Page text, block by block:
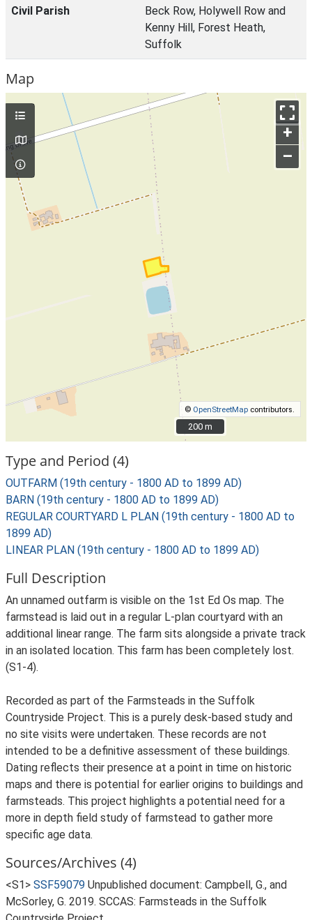
Civil Parish
Beck Row, Holywell Row and
Kenny Hill, Forest Heath,
Suffolk
Map
+
–
© OpenStreetMap contributors.
200 m
200 m
Type and Period (4)
OUTFARM (19th century - 1800 AD to 1899 AD)
BARN (19th century - 1800 AD to 1899 AD)
REGULAR COURTYARD L PLAN (19th century - 1800 AD to
1899 AD)
LINEAR PLAN (19th century - 1800 AD to 1899 AD)
Full Description
An unnamed outfarm is visible on the 1st Ed Os map. The
farmstead is laid out in a regular L-plan courtyard with an
additional linear range. The farm sits alongside a private track
in an isolated location. This farm has been completely lost.
(S1-4).
Recorded as part of the Farmsteads in the Suffolk
Countryside Project. This is a purely desk-based study and
no site visits were undertaken. These records are not
intended to be a definitive assessment of these buildings.
Dating reflects their presence at a point in time on historic
maps and there is potential for earlier origins to buildings and
farmsteads. This project highlights a potential need for a
more in depth field study of farmstead to gather more
specific age data.
Sources/Archives (4)
<S1> SSF59079 Unpublished document: Campbell, G., and
McSorley, G. 2019. SCCAS: Farmsteads in the Suffolk